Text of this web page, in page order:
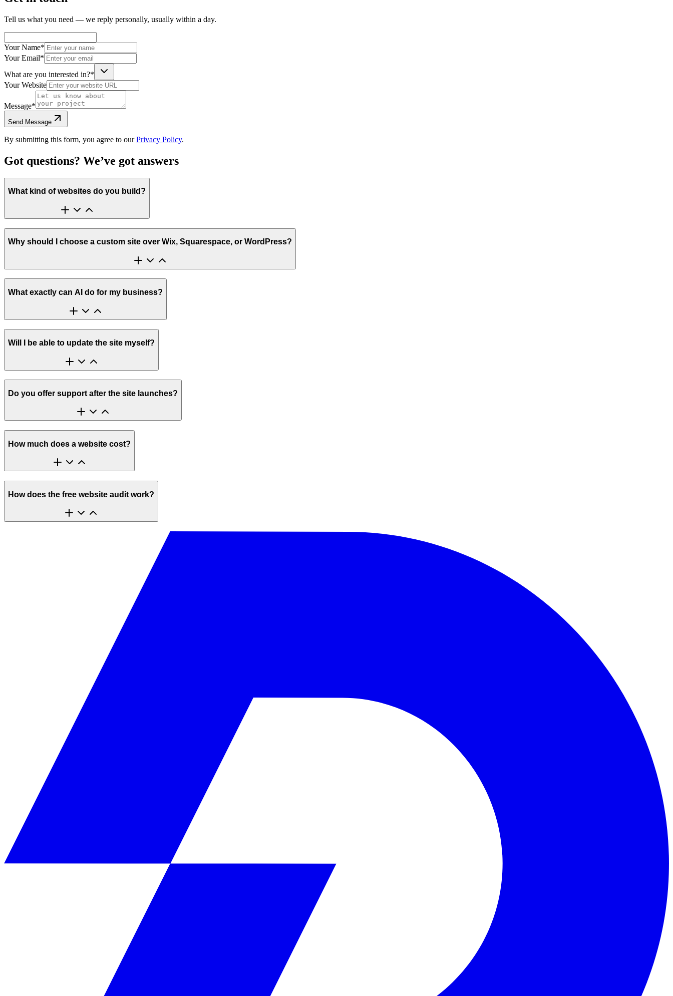
Tell us what you need — we reply personally, usually within a day.
Your Name*
Your Email*
What are you interested in?*
Your Website
Message*
Send Message
By submitting this form, you agree to our Privacy Policy.
Got questions? We’ve got answers
What kind of websites do you build?
Why should I choose a custom site over Wix, Squarespace, or WordPress?
What exactly can AI do for my business?
Will I be able to update the site myself?
Do you offer support after the site launches?
How much does a website cost?
How does the free website audit work?